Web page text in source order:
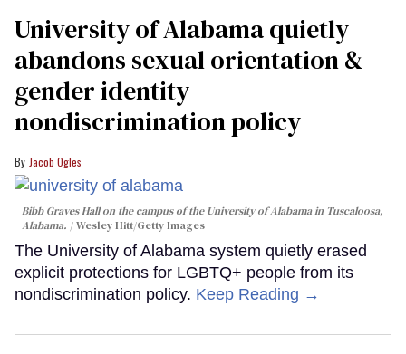
University of Alabama quietly
abandons sexual orientation &
gender identity
nondiscrimination policy
Jacob Ogles
Bibb Graves Hall on the campus of the University of Alabama in Tuscaloosa,
Alabama.
Wesley Hitt/Getty Images
The University of Alabama system quietly erased
explicit protections for LGBTQ+ people from its
nondiscrimination policy. Keep Reading →